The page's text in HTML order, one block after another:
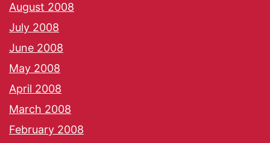
August 2008
July 2008
June 2008
May 2008
April 2008
March 2008
February 2008